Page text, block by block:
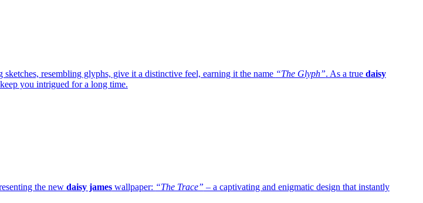
resembling glyphs, give it a distinctive feel, earning it the name “The Glyph”. As a true daisy
you intrigued for a long time.
the new daisy jameswallpaper: “The Trace” – a captivating and enigmatic design that instantly